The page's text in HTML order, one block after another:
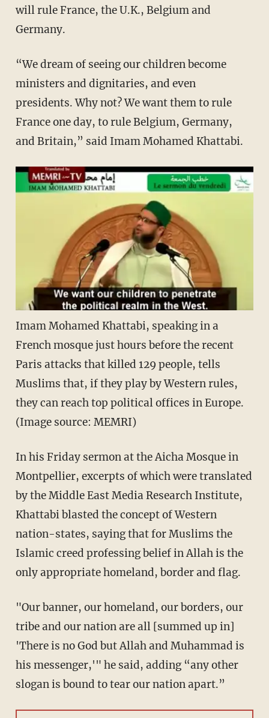
will rule France, the U.K., Belgium and
Germany.
“We dream of seeing our children become
ministers and dignitaries, and even
presidents. Why not? We want them to rule
France one day, to rule Belgium, Germany,
and Britain,” said Imam Mohamed Khattabi.
Imam Mohamed Khattabi, speaking in a
French mosque just hours before the recent
Paris attacks that killed 129 people, tells
Muslims that, if they play by Western rules,
they can reach top political offices in Europe.
(Image source: MEMRI)
In his Friday sermon at the Aicha Mosque in
Montpellier, excerpts of which were translated
by the Middle East Media Research Institute,
Khattabi blasted the concept of Western
nation-states, saying that for Muslims the
Islamic creed professing belief in Allah is the
only appropriate homeland, border and flag.
"Our banner, our homeland, our borders, our
tribe and our nation are all [summed up in]
'There is no God but Allah and Muhammad is
his messenger,'" he said, adding “any other
slogan is bound to tear our nation apart.”